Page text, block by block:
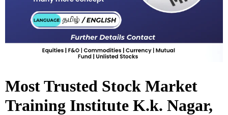
Most Trusted Stock Market
Training Institute K.k. Nagar,